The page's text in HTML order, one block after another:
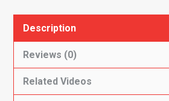
Description
Reviews (0)
Related Videos